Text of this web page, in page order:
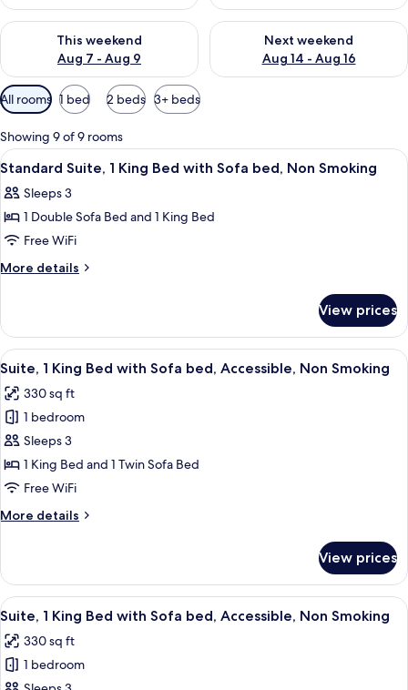
This weekend
Aug 7 - Aug 9
Check availability for this weekend Aug 7 - Aug 9
Next weekend
Aug 14 - Aug 16
Check availability for next
Available
filters
for
rooms
All rooms 1 bed 2 beds 3+ beds
Showing 9 of 9 rooms
View
all
photos
for
Standard
Suite,
Bed
with
Sofa
bed,
Non
Smoking
A hotel room with a large bed, a
4
Standard Suite, 1 King Bed with Sofa bed, Non Smoking
Sleeps 3
1 Double Sofa Bed and 1 King Bed
Free WiFi
More details
More
Suite,
King
with
Sofa
bed,
Non
Smoking
View prices
View
all
photos
for
Suite,
1
King
with
Accessible,
Non
Smoking
A hotel room with a large bed, a
10
Suite, 1 King Bed with Sofa bed, Accessible, Non Smoking
330 sq ft
1 bedroom
Sleeps 3
1 King Bed and 1 Twin Sofa Bed
Free WiFi
More details
More
1
King
Bed
Sofa
bed,
Accessible,
View prices
View
all
photos
for
A hotel room with a large bed, a
10
Suite, 1 King Bed with Sofa bed, Accessible, Non Smoking
330 sq ft
1 bedroom